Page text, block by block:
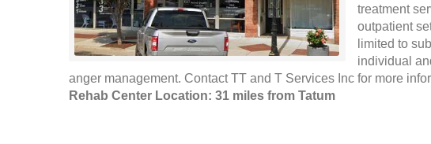
treatment
outpatient
limited to
individual
anger management. Contact TT and T Services Inc for more
Rehab Center Location: 31 miles from Tatum